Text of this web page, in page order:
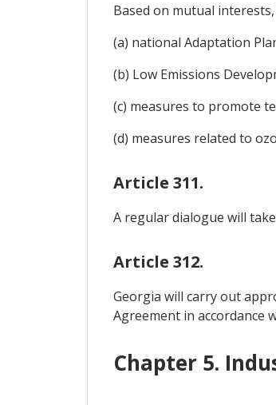
Based on mutual
(a) national Adaptation
(b) Low Emissions
(c) measures to promote
(d) measures related to
Article 311.
A regular dialogue will
Article 312.
Georgia will carry out
Agreement in accordance
Chapter 5.